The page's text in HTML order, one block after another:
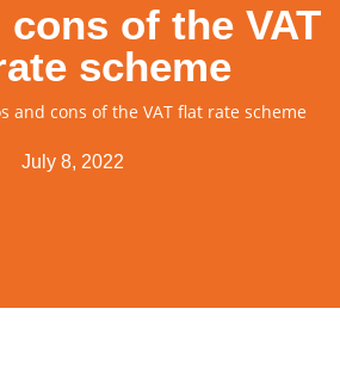
of the VAT
scheme
and cons of the VAT flat rate scheme
July 8, 2022